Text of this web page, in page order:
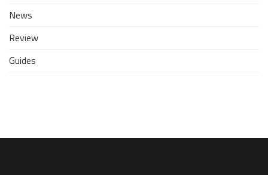
News
Review
Guides